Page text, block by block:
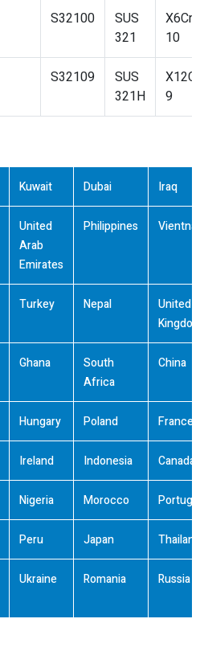
S32100
SUS
321
10
S32109
SUS
321H
9
Kuwait Dubai Iraq
United
Arab
Emirates
Philippines
Turkey Nepal
United
Kingdom
Ghana
South
Africa
China
Hungary Poland France
Ireland Indonesia Canada
Nigeria Morocco Portugal
Peru Japan Thailand
Ukraine Romania Russia